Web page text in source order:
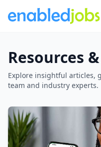
Resources
Explore insightful articles,
team and industry experts.